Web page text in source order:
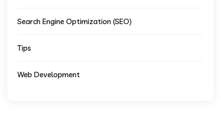
Search Engine Optimization (SEO)
Tips
Web Development